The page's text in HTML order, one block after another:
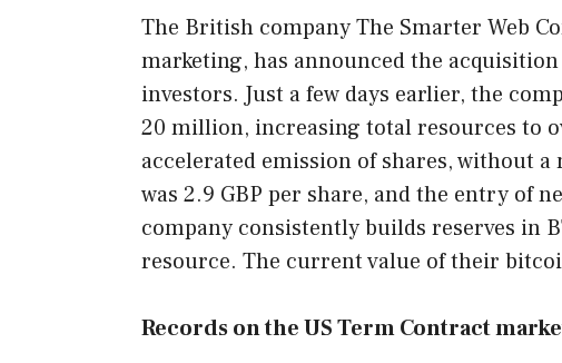
The British company The Smarter Web
marketing, has announced the
investors. Just a few days earlier, the
20 million, increasing total resources to
accelerated emission of shares, without
was 2.9 GBP per share, and the entry of
company consistently builds reserves in
resource. The current value of their
Records on the US Term Contract